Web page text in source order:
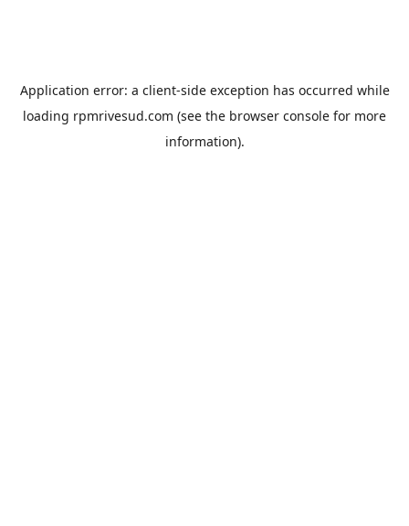
Application error: a client-side exception has occurred while
loading rpmrivesud.com (see the browser console for more
information).